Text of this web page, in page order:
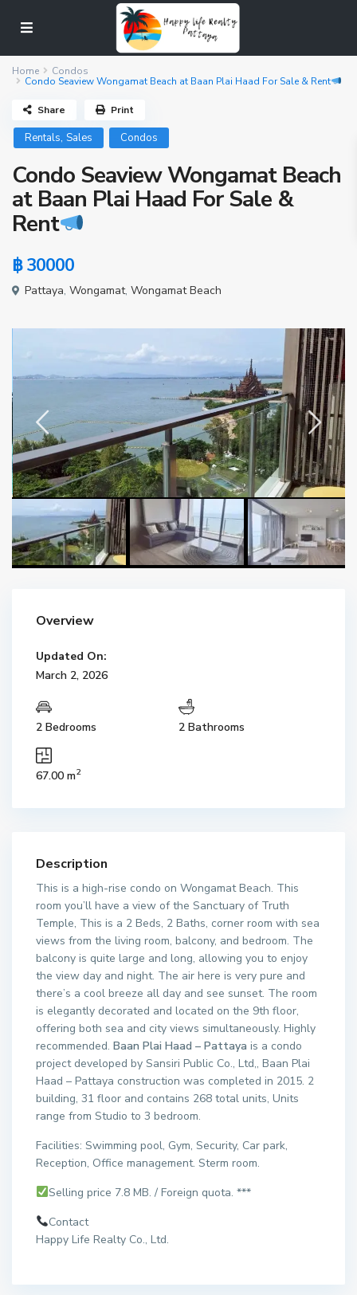
Home
Condos
Condo Seaview Wongamat Beach at Baan Plai Haad For Sale & Rent
Rentals,Sales Condos
Condo Seaview Wongamat Beach
at Baan Plai Haad For Sale &
Rent
฿ 30000
Pattaya,Wongamat,Wongamat Beach
Share Print
Overview
Updated On:
March 2, 2026
2 Bedrooms 2 Bathrooms
67.00 m2
Description
This is a high-rise condo on Wongamat Beach. This
room you’ll have a view of the Sanctuary of Truth
Temple, This is a 2 Beds, 2 Baths, corner room with sea
views from the living room, balcony, and bedroom. The
balcony is quite large and long, allowing you to enjoy
the view day and night. The air here is very pure and
there’s a cool breeze all day and see sunset. The room
is elegantly decorated and located on the 9th floor,
offering both sea and city views simultaneously. Highly
recommended.Baan Plai Haad – Pattaya is a condo
project developed by Sansiri Public Co., Ltd,, Baan Plai
Haad – Pattaya construction was completed in 2015. 2
building, 31 floor and contains 268 total units, Units
range from Studio to 3 bedroom.
Facilities: Swimming pool, Gym, Security, Car park,
Reception, Office management. Sterm room.
Selling price 7.8 MB. / Foreign quota. ***
Contact
Happy Life Realty Co., Ltd.